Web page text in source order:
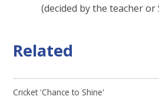
(decided by the teacher or
Related
Cricket 'Chance to Shine'